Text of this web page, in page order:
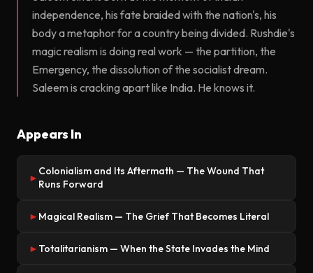
independence, his fate braided with the nation's, his
body a metaphor for a country being divided. Rushdie's
magic realism is doing real work — the partition, the
Emergency, the dissolution of the socialist dream.
Saleem is cracking apart like India. He knows it.
Appears In
►
Colonialism and Its Aftermath — The Wound That
Runs Forward
► Magical Realism — The Grief That Becomes Literal
► Totalitarianism — When the State Invades the Mind